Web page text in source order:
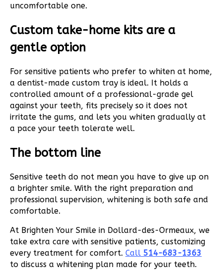
uncomfortable one.
Custom take-home kits are a
gentle option
For sensitive patients who prefer to whiten at home,
a dentist-made custom tray is ideal. It holds a
controlled amount of a professional-grade gel
against your teeth, fits precisely so it does not
irritate the gums, and lets you whiten gradually at
a pace your teeth tolerate well.
The bottom line
Sensitive teeth do not mean you have to give up on
a brighter smile. With the right preparation and
professional supervision, whitening is both safe and
comfortable.
At Brighten Your Smile in Dollard-des-Ormeaux, we
take extra care with sensitive patients, customizing
every treatment for comfort. Call 514-683-1363
to discuss a whitening plan made for your teeth.